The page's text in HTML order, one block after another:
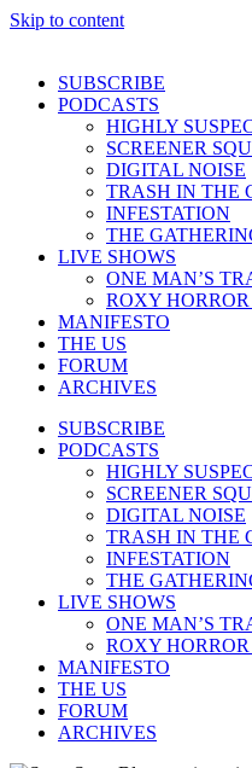
Skip to content
SUBSCRIBE
PODCASTS
HIGHLY
SCREENER
DIGITAL NOISE
TRASH IN THE
INFESTATION
THE
LIVE SHOWS
ONE MAN’S
ROXY
MANIFESTO
THE US
FORUM
ARCHIVES
SUBSCRIBE
PODCASTS
HIGHLY
SCREENER
DIGITAL NOISE
TRASH IN THE
INFESTATION
THE
LIVE SHOWS
ONE MAN’S
ROXY
MANIFESTO
THE US
FORUM
ARCHIVES